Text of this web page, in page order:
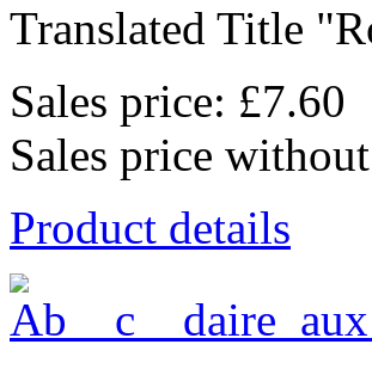
Translated Title
Sales price: £7.60
Sales price
Product details